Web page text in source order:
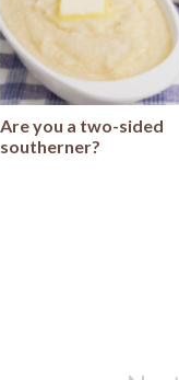
Are you a two-sided
southerner?